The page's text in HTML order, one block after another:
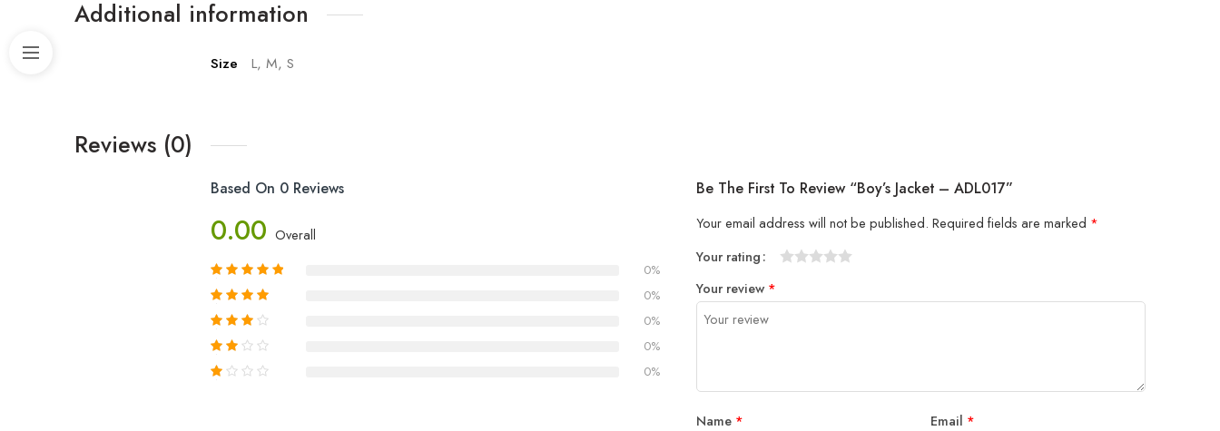
Additional information
Size L, M, S
Reviews (0)
Based On 0 Reviews
0.00 Overall
0%
0%
0%
0%
0%
Be The First To Review “Boy’s Jacket – ADL017”
Your email address will not be published. Required fields are marked *
Your rating
Your review *
Name * Email *